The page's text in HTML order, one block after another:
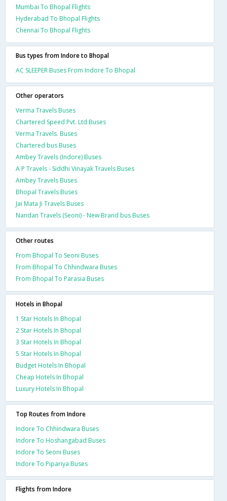
Mumbai To Bhopal Flights
Hyderabad To Bhopal Flights
Chennai To Bhopal Flights
Bus types from Indore to Bhopal
AC SLEEPER Buses From Indore To Bhopal
Other operators
Verma Travels Buses
Chartered Speed Pvt. Ltd Buses
Verma Travels. Buses
Chartered bus Buses
Ambey Travels (Indore) Buses
A P Travels - Siddhi Vinayak Travels Buses
Ambey Travels Buses
Bhopal Travels Buses
Jai Mata Ji Travels Buses
Nandan Travels (Seoni) - New Brand bus Buses
Other routes
From Bhopal To Seoni Buses
From Bhopal To Chhindwara Buses
From Bhopal To Parasia Buses
Hotels in Bhopal
1 Star Hotels In Bhopal
2 Star Hotels In Bhopal
3 Star Hotels In Bhopal
5 Star Hotels In Bhopal
Budget Hotels In Bhopal
Cheap Hotels In Bhopal
Luxury Hotels In Bhopal
Top Routes from Indore
Indore To Chhindwara Buses
Indore To Hoshangabad Buses
Indore To Seoni Buses
Indore To Pipariya Buses
Flights from Indore